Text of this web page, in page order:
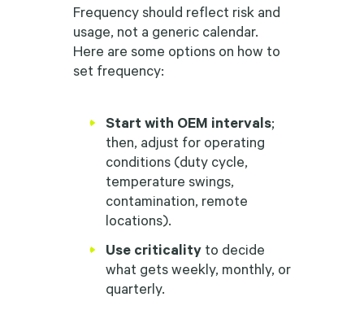
Frequency should reflect risk and
usage, not a generic calendar.
Here are some options on how to
set frequency:
Start with OEM intervals;
then, adjust for operating
conditions (duty cycle,
temperature swings,
contamination, remote
locations).
Use criticality to decide
what gets weekly, monthly, or
quarterly.